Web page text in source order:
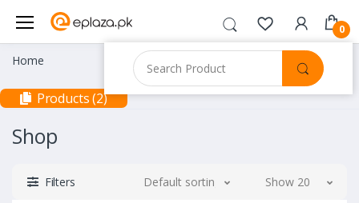
0
Home
Products (2)
Shop
Filters Default sorting Show 20